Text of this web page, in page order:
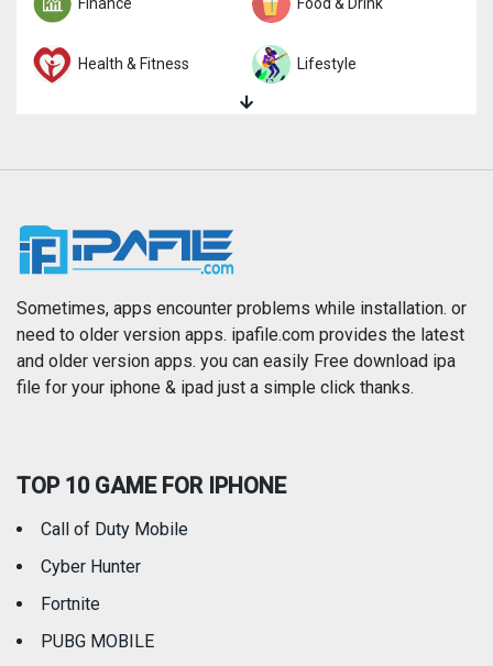
Finance Food & Drink
Health & Fitness Lifestyle
News
Photography Productivity
Reference Shopping
Travel
Sometimes, apps encounter problems while installation. or
need to older version apps. ipafile.com provides the latest
and older version apps. you can easily Free download ipa
file for your iphone & ipad just a simple click thanks.
TOP 10 GAME FOR IPHONE
Call of Duty Mobile
Cyber Hunter
Fortnite
PUBG MOBILE